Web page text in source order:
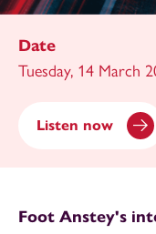
Date
Tuesday, 14 March
Listen now
Foot Anstey's